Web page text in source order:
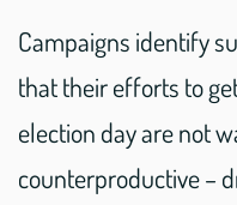
Campaigns identify
that their efforts to
election day are not
counterproductive –